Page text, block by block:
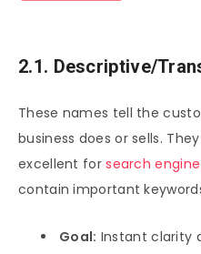
2.1. Descriptive/
These names tell the
business does or sells.
excellent forsearch
contain important
Goal: Instant clarity